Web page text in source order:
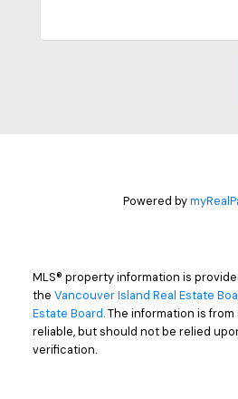
Powered by
MLS® property information is
the Vancouver Island Real Estate
Estate Board. The information is
reliable, but should not be relied
verification.